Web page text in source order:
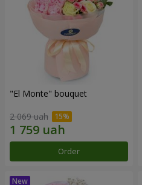
"El Monte" bouquet
2 069 uah
Order